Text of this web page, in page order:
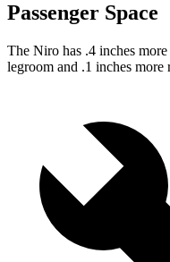
Passenger Space
The Niro has .4 inches
legroom and .1 inches